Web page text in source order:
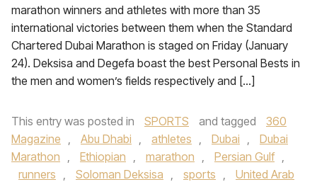
marathon winners and athletes with more than 35
international victories between them when the Standard
Chartered Dubai Marathon is staged on Friday (January
24). Deksisa and Degefa boast the best Personal Bests in
the men and women’s fields respectively and […]
This entry was posted in SPORTS and tagged
360
Magazine , Abu Dhabi , athletes , Dubai ,
Dubai
Marathon , Ethiopian , marathon , Persian Gulf ,
runners , Soloman Deksisa , sports ,
United Arab